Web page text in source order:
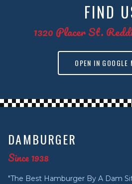
FIND
1320 Placer St.
OPEN IN GOOGLE
DAMBURGER
Since 1938
"The Best Hamburger By A Dam